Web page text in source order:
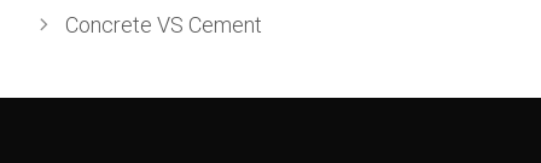
Concrete VS Cement